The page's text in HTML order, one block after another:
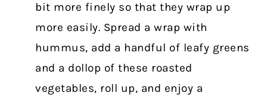
bit more finely so that they wrap up
more easily. Spread a wrap with
hummus, add a handful of leafy greens
and a dollop of these roasted
vegetables, roll up, and enjoy a